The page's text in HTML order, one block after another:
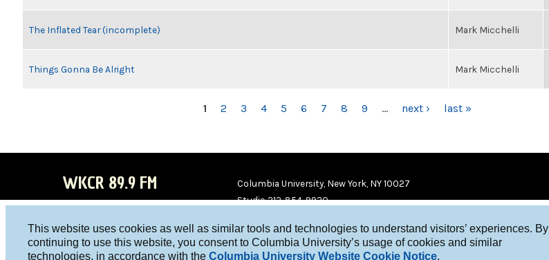
This website uses cookies as well as similar tools and technologies to understand visitors’ experiences. By
continuing to use this website, you consent to Columbia University’s usage of cookies and similar
technologies, in accordance with the Columbia University Website Cookie Notice.
The Inflated Tear (incomplete) Mark Micchelli
Things Gonna Be Alright Mark Micchelli
1 2 3 4 5 6 7 8 9 … next › last »
WKCR 89.9 FM
WKC
WKC
Columbia University, New York, NY 10027
Studio 212-854-9920